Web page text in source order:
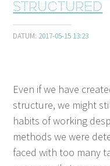
structured
DATUM: 2017-05-15 13:23
Even if we have
struc­ture, we might
habits of work­ing
meth­ods we were
faced with too many